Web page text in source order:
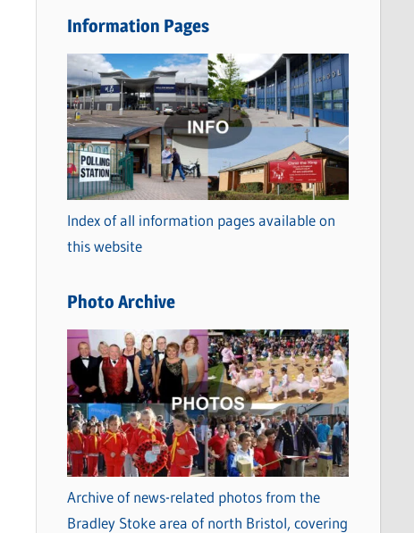
w
C
a
t
e
g
o
r
i
s
Information Pages
Index of all information pages available on
this website
Photo Archive
Archive of news-related photos from the
Bradley Stoke area of north Bristol, covering